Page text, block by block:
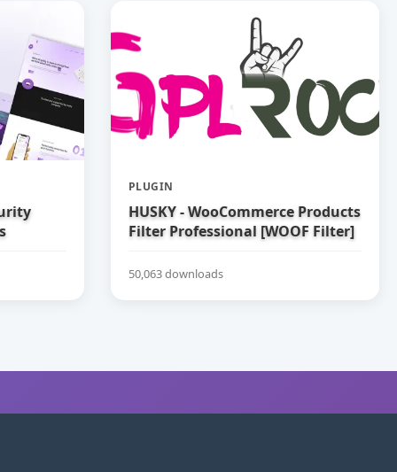
PLUGIN
HUSKY - WooCommerce Products
Filter Professional [WOOF Filter]
50,063 downloads